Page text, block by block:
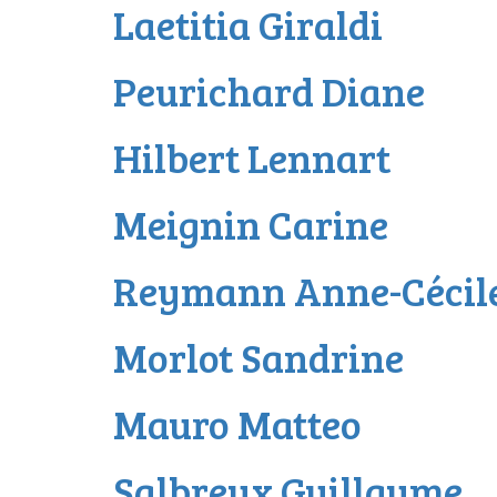
Laetitia Giraldi
Peurichard Diane
Hilbert Lennart
Meignin Carine
Reymann Anne-
Morlot Sandrine
Mauro Matteo